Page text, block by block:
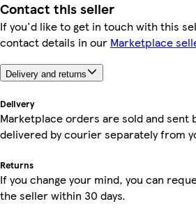
Contact this seller
If you'd like to get in touch with this
contact details in our Marketplace
Delivery and returns
Delivery
Marketplace orders are sold and sent
delivered by courier separately from
Returns
If you change your mind, you can
the seller within 30 days.